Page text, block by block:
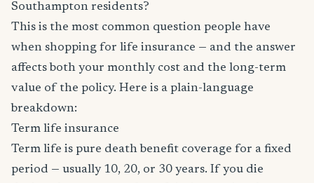
Southampton residents?
This is the most common question people have
when shopping for life insurance — and the answer
affects both your monthly cost and the long-term
value of the policy. Here is a plain-language
breakdown:
Term life insurance
Term life is pure death benefit coverage for a fixed
period — usually 10, 20, or 30 years. If you die